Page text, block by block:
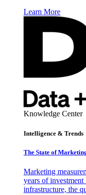
Learn More
Knowledge Center
Intelligence & Trends
The State of
Marketing
years of
infrastructure, the